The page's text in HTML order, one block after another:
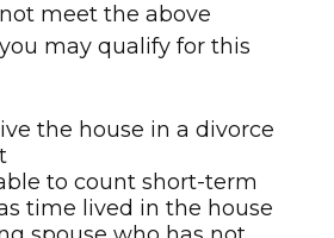
meet the above
may qualify for this
the house in a divorce
to count short-term
time lived in the house